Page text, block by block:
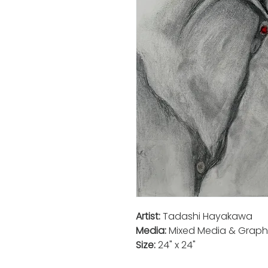
Artist:Tadashi Hayakawa
Media:Mixed Media &
Size:24" x 24"